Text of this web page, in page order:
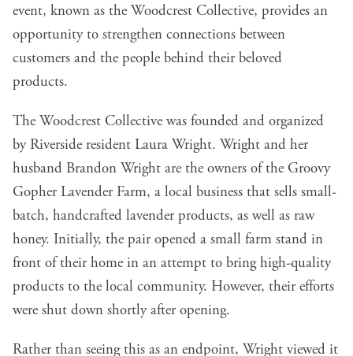
event, known as the Woodcrest Collective, provides an
opportunity to strengthen connections between
customers and the people behind their beloved
products.
The Woodcrest Collective was founded and organized
by Riverside resident Laura Wright. Wright and her
husband Brandon Wright are the owners of the Groovy
Gopher Lavender Farm, a local business that sells small-
batch, handcrafted lavender products, as well as raw
honey. Initially, the pair opened a small farm stand in
front of their home in an attempt to bring high-quality
products to the local community. However, their efforts
were shut down shortly after opening.
Rather than seeing this as an endpoint, Wright viewed it